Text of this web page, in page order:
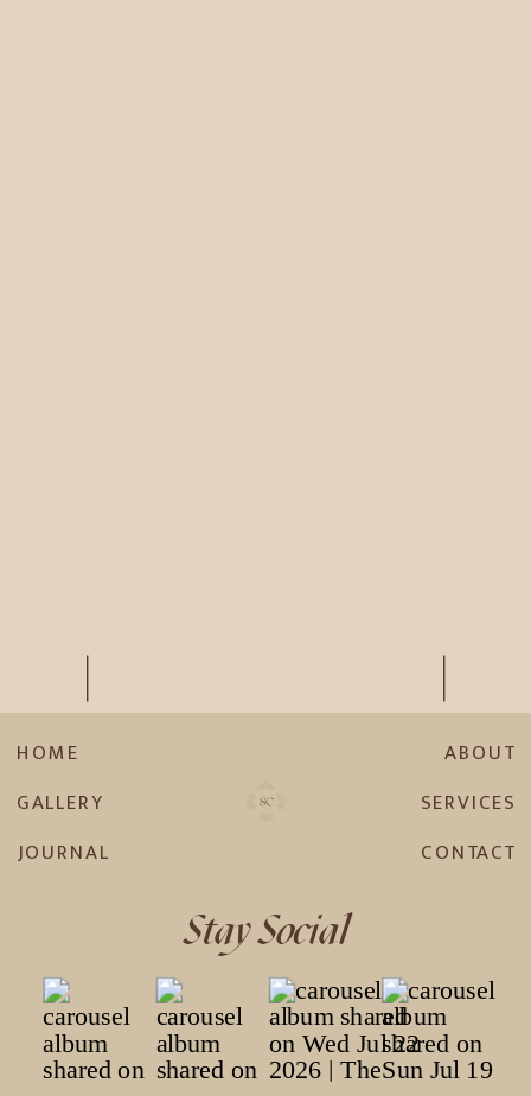
Stay Social
ABOUT
SERVICES
CONTACT
JOURNAL
GALLERY
HOME